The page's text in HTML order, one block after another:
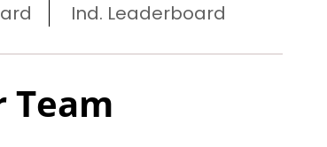
Ind. Leaderboard
Team